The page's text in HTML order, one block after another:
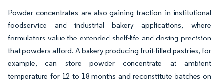
Powder concentrates are also gaining traction in institutional
foodservice and industrial bakery applications, where
formulators value the extended shelf-life and dosing precision
that powders afford. A bakery producing fruit-filled pastries, for
example, can store powder concentrate at ambient
temperature for 12 to 18 months and reconstitute batches on